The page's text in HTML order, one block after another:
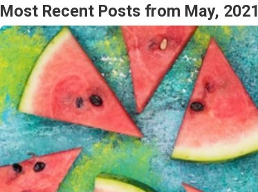
Most Recent Posts from May, 2021